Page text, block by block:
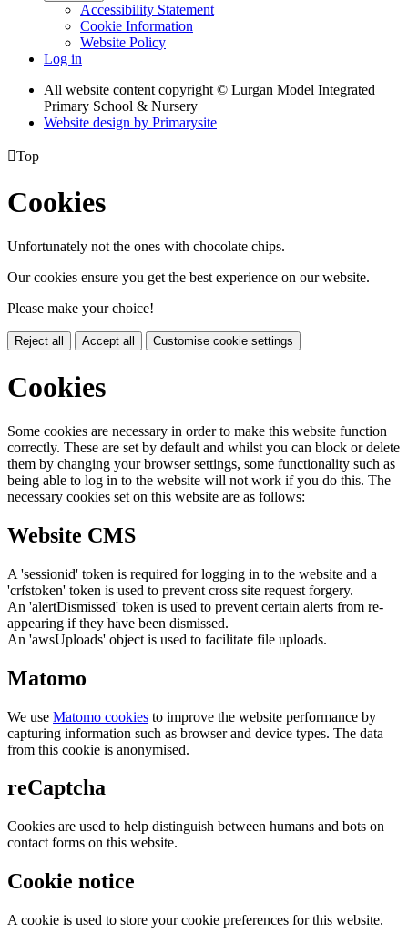
Accessibility Statement
Cookie Information
Website Policy
Log in
All website content copyright © Lurgan Model Integrated
Primary School & Nursery
Website design by Primarysite
Top
Cookies
Unfortunately not the ones with chocolate chips.
Our cookies ensure you get the best experience on our website.
Please make your choice!
Reject all Accept all Customise cookie settings
Cookies
Some cookies are necessary in order to make this website function
correctly. These are set by default and whilst you can block or delete
them by changing your browser settings, some functionality such as
being able to log in to the website will not work if you do this. The
necessary cookies set on this website are as follows:
Website CMS
A 'sessionid' token is required for logging in to the website and a
'crfstoken' token is used to prevent cross site request forgery.
An 'alertDismissed' token is used to prevent certain alerts from re-
appearing if they have been dismissed.
An 'awsUploads' object is used to facilitate file uploads.
Matomo
We use Matomo cookies to improve the website performance by
capturing information such as browser and device types. The data
from this cookie is anonymised.
reCaptcha
Cookies are used to help distinguish between humans and bots on
contact forms on this website.
Cookie notice
A cookie is used to store your cookie preferences for this website.